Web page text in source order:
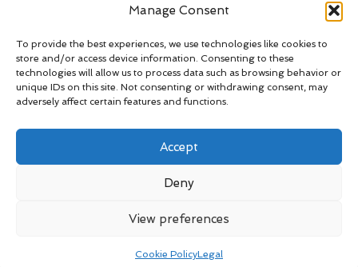
Manage Consent
To provide the best experiences, we use technologies like cookies to
store and/or access device information. Consenting to these
technologies will allow us to process data such as browsing behavior or
unique IDs on this site. Not consenting or withdrawing consent, may
adversely affect certain features and functions.
Accept
Deny
View preferences
Cookie PolicyLegal
years
proven water safety know-how
Team blends certified swim instructors with passionate
educators
Site selects standout advice from leading blogs and
Bloglo WordPress Theme